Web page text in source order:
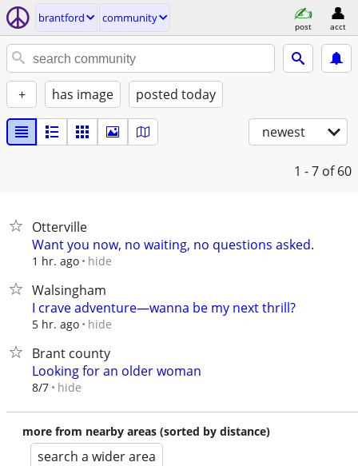
brantford community
post acct
+ has image posted today
newest
1 - 7 of 60
Otterville
Want you now, no waiting, no questions asked.
1 hr. ago hide
Walsingham
I crave adventure—wanna be my next thrill?
5 hr. ago hide
Brant county
Looking for an older woman
8/7 hide
more from nearby areas (sorted by distance)
search a wider area